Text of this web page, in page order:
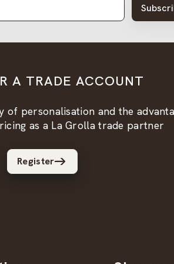
A TRADE ACCOUNT
of personalisation and the
as a La Grolla trade partner
Register